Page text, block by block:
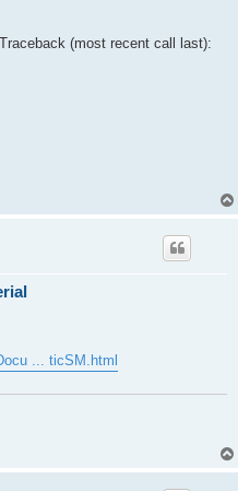
(most recent call last):
... ticSM.html